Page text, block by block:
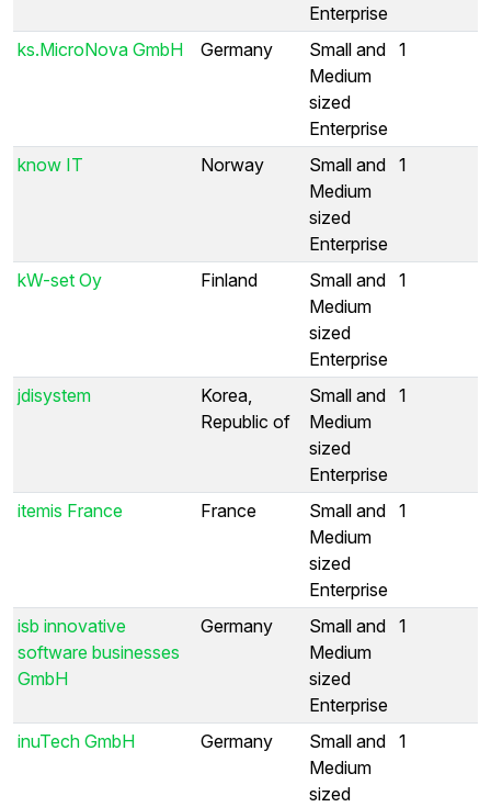
Enterprise
ks.MicroNova GmbH Germany
Small and
Medium
sized
Enterprise
1
know IT Norway
Small and
Medium
sized
Enterprise
1
kW-set Oy Finland
Small and
Medium
sized
Enterprise
1
jdisystem
Korea,
Republic of
Small and
Medium
sized
Enterprise
1
itemis France France
Small and
Medium
sized
Enterprise
1
isb innovative
software businesses
GmbH
Germany
Small and
Medium
sized
Enterprise
1
inuTech GmbH Germany
Small and
Medium
sized
1